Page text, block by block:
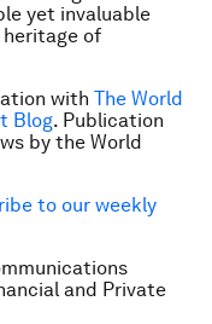
yet invaluable
of
with The World
Blog. Publication
by the World
to our weekly
and Private